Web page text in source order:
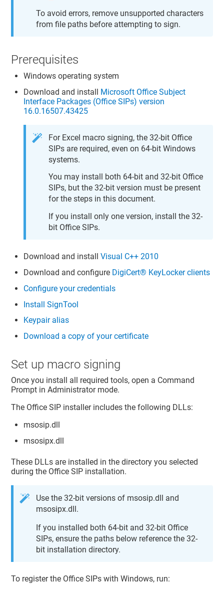
To avoid errors, remove unsupported characters
from file paths before attempting to sign.
Prerequisites
Windows operating system
Download and install Microsoft Office Subject
Interface Packages (Office SIPs) version
16.0.16507.43425
For Excel macro signing, the 32-bit Office
SIPs are required, even on 64-bit Windows
systems.
You may install both 64-bit and 32-bit Office
SIPs, but the 32-bit version must be present
for the steps in this document.
If you install only one version, install the 32-
bit Office SIPs.
Download and installVisual C++ 2010
Download and configure DigiCert​​®​​ KeyLockerclients
Configure your credentials
Install SignTool
Keypair alias
Download a copy of your certificate
Set up macro signing
Once you install all required tools, open a Command
Prompt in Administrator mode.
The Office SIP installer includes the following DLLs:
msosip.dll
msosipx.dll
These DLLs are installed in the directory you selected
during the Office SIP installation.
Use the 32-bit versions of msosip.dll and
msosipx.dll.
If you installed both 64-bit and 32-bit Office
SIPs, ensure the paths below reference the 32-
bit installation directory.
To register the Office SIPs with Windows, run: